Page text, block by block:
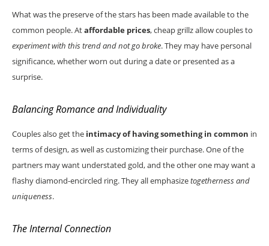
What was the preserve of the stars has been made available to the
common people. Ataffordable prices, cheap grillz allow couples to
experiment with this trend and not go broke. They may have personal
significance, whether worn out during a date or presented as a
surprise.
Balancing Romance and Individuality
Couples also get the intimacy of having something in common in
terms of design, as well as customizing their purchase. One of the
partners may want understated gold, and the other one may want a
flashy diamond-encircled ring. They all emphasizetogetherness and
uniqueness.
The Internal Connection